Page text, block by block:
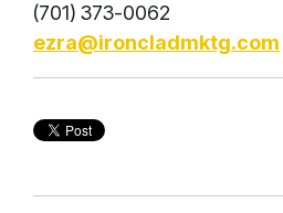
(701) 373-0062
ezra@ironcladmktg.com